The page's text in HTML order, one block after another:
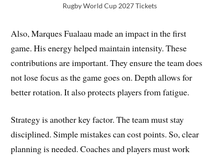
Rugby World Cup 2027 Tickets
Also, Marques Fualaau made an impact in the first
game. His energy helped maintain intensity. These
contributions are important. They ensure the team does
not lose focus as the game goes on. Depth allows for
better rotation. It also protects players from fatigue.
Strategy is another key factor. The team must stay
disciplined. Simple mistakes can cost points. So, clear
planning is needed. Coaches and players must work